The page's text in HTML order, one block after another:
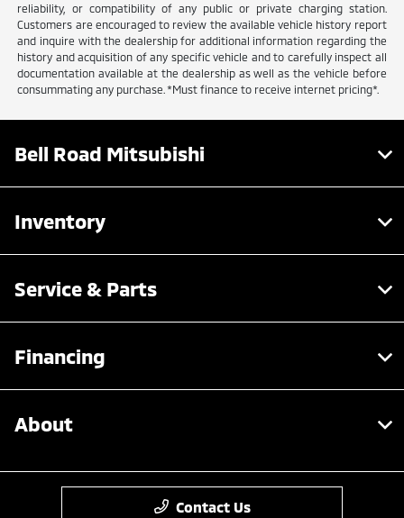
reliability, or compatibility of any public or private charging station.
Customers are encouraged to review the available vehicle history report
and inquire with the dealership for additional information regarding the
history and acquisition of any specific vehicle and to carefully inspect all
documentation available at the dealership as well as the vehicle before
consummating any purchase. *Must finance to receive internet pricing*.
Bell Road Mitsubishi
Inventory
Service & Parts
Financing
About
Contact Us